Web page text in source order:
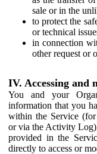
sale or in the
to protect the
or technical
in connection
other request or
IV. Accessing and
You and your
information that you
within the Service
or via the Activity
provided in the
directly to access or